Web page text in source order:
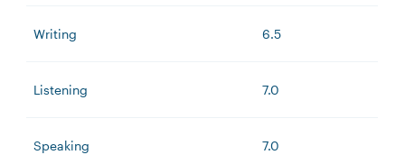
Writing 6.5
Listening 7.0
Speaking 7.0